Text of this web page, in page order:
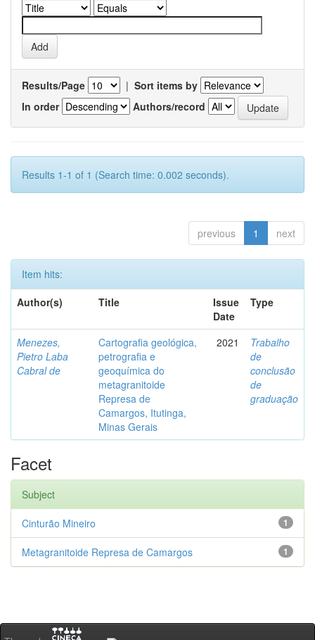
Results/Page | Sort items by
In order
Authors/record
Results 1-1 of 1 (Search time: 0.002 seconds).
previous 1 next
Item hits:
Author(s)
Title
Issue
Date
Type
Menezes,
Pietro Laba
Cabral de
Cartografia geológica,
petrografia e
geoquímica do
metagranitoide
Represa de
Camargos, Itutinga,
Minas Gerais
2021
Trabalho
de
conclusão
de
graduação
Facet
Subject
1
Cinturão Mineiro
1
Metagranitoide Represa de Camargos